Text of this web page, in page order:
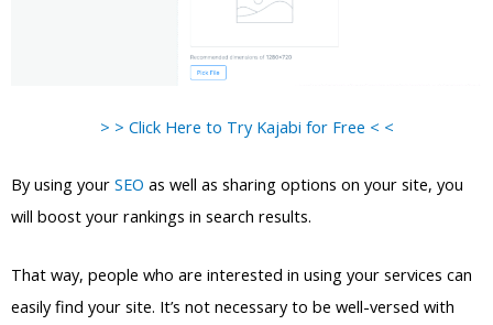
> > Click Here to Try Kajabi for Free < <
By using your SEO as well as sharing options on your site, you
will boost your rankings in search results.
That way, people who are interested in using your services can
easily find your site. It’s not necessary to be well-versed with